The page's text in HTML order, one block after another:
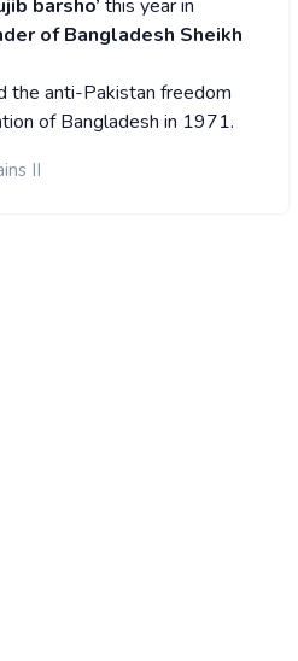
barsho’ this year in
of Bangladesh Sheikh
the anti­-Pakistan freedom
of Bangladesh in 1971.
II